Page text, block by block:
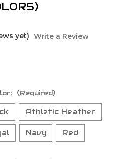
yet) Write a Review
(Required)
Athletic Heather
Navy Red